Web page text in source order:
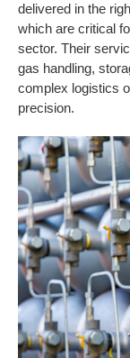
delivered in the
which are critical
sector. Their
gas handling,
complex logistics
precision.